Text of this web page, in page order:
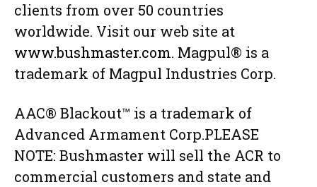
clients from over 50 countries
worldwide. Visit our web site at
www.bushmaster.com. Magpul® is a
trademark of Magpul Industries Corp.
AAC® Blackout™ is a trademark of
Advanced Armament Corp.PLEASE
NOTE: Bushmaster will sell the ACR to
commercial customers and state and